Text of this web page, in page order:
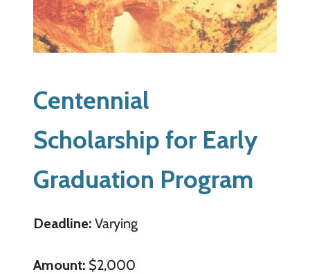
Centennial
Scholarship for Early
Graduation Program
Deadline: Varying
Amount:$2,000